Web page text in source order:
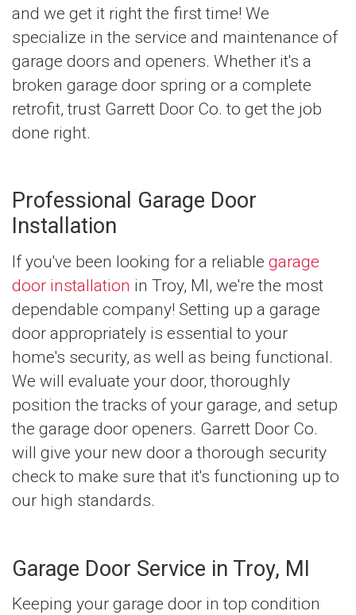
and we get it right the first time! We
specialize in the service and maintenance of
garage doors and openers. Whether it's a
broken garage door spring or a complete
retrofit, trust Garrett Door Co. to get the job
done right.
Professional Garage Door
Installation
If you've been looking for a reliable garage
door installation in Troy, MI, we're the most
dependable company! Setting up a garage
door appropriately is essential to your
home's security, as well as being functional.
We will evaluate your door, thoroughly
position the tracks of your garage, and setup
the garage door openers. Garrett Door Co.
will give your new door a thorough security
check to make sure that it's functioning up to
our high standards.
Garage Door Service in Troy, MI
Keeping your garage door in top condition